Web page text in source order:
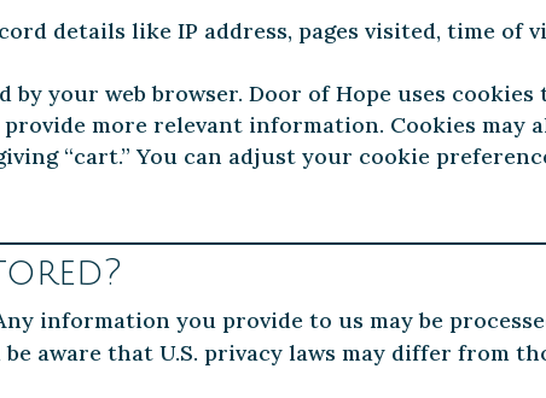
details like IP address, pages visited, time of
by your web browser. Door of Hope uses
more relevant information. Cookies may
“cart.” You can adjust your cookie
information you provide to us may be
aware that U.S. privacy laws may differ from